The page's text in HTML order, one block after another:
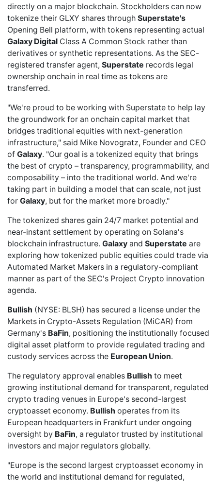
directly on a major blockchain. Stockholders can now
tokenize their GLXY shares through Superstate's
Opening Bell platform, with tokens representing actual
Galaxy Digital Class A Common Stock rather than
derivatives or synthetic representations. As the SEC-
registered transfer agent, Superstate records legal
ownership onchain in real time as tokens are
transferred.
"We're proud to be working with Superstate to help lay
the groundwork for an onchain capital market that
bridges traditional equities with next-generation
infrastructure," said Mike Novogratz, Founder and CEO
of Galaxy. "Our goal is a tokenized equity that brings
the best of crypto – transparency, programmability, and
composability – into the traditional world. And we're
taking part in building a model that can scale, not just
for Galaxy, but for the market more broadly."
The tokenized shares gain 24/7 market potential and
near-instant settlement by operating on Solana's
blockchain infrastructure. Galaxy and Superstate are
exploring how tokenized public equities could trade via
Automated Market Makers in a regulatory-compliant
manner as part of the SEC's Project Crypto innovation
agenda.
Bullish (NYSE: BLSH) has secured a license under the
Markets in Crypto-Assets Regulation (MiCAR) from
Germany's BaFin, positioning the institutionally focused
digital asset platform to provide regulated trading and
custody services across the European Union.
The regulatory approval enables Bullish to meet
growing institutional demand for transparent, regulated
crypto trading venues in Europe's second-largest
cryptoasset economy. Bullish operates from its
European headquarters in Frankfurt under ongoing
oversight by BaFin, a regulator trusted by institutional
investors and major regulators globally.
"Europe is the second largest cryptoasset economy in
the world and institutional demand for regulated,